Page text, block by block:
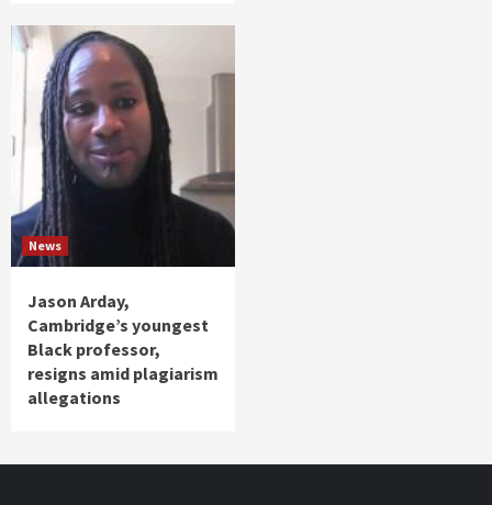
News
Jason Arday,
Cambridge’s youngest
Black professor,
resigns amid plagiarism
allegations